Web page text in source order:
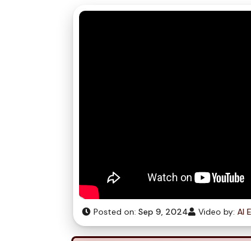
Posted on: Sep 9, 2024 Video by: AI